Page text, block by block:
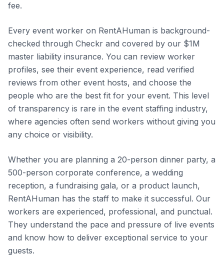
fee.
Every event worker on RentAHuman is background-
checked through Checkr and covered by our $1M
master liability insurance. You can review worker
profiles, see their event experience, read verified
reviews from other event hosts, and choose the
people who are the best fit for your event. This level
of transparency is rare in the event staffing industry,
where agencies often send workers without giving you
any choice or visibility.
Whether you are planning a 20-person dinner party, a
500-person corporate conference, a wedding
reception, a fundraising gala, or a product launch,
RentAHuman has the staff to make it successful. Our
workers are experienced, professional, and punctual.
They understand the pace and pressure of live events
and know how to deliver exceptional service to your
guests.